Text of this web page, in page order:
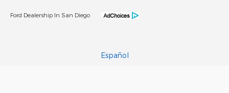
Ford Dealership In San Diego
Español